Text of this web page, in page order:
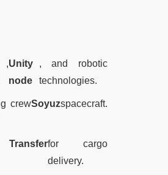
,Unity
node
, and robotic
technologies.
crewSoyuzspacecraft.
for cargo
delivery.